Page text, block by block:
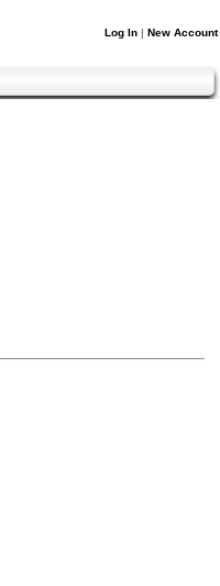
Log In | New Account